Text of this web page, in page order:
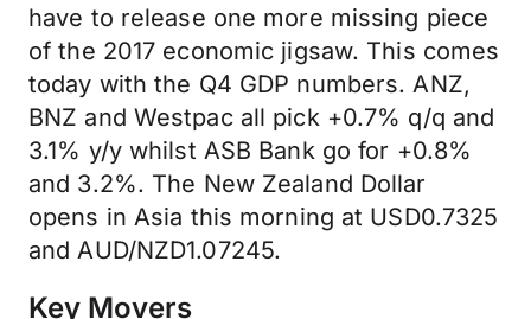
have to release one more missing piece
of the 2017 economic jigsaw. This comes
today with the Q4 GDP numbers. ANZ,
BNZ and Westpac all pick +0.7% q/q and
3.1% y/y whilst ASB Bank go for +0.8%
and 3.2%. The New Zealand Dollar
opens in Asia this morning at USD0.7325
and AUD/NZD1.07245.
Key Movers